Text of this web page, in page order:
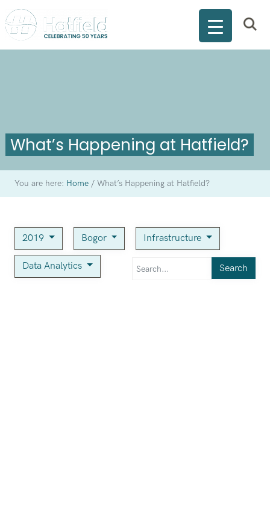
What’s Happening at Hatfield?
You are here: Home /What’s Happening at Hatfield?
2019 Bogor Infrastructure
Data Analytics Search